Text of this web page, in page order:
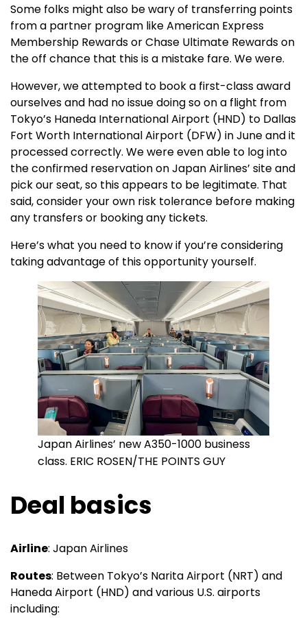
Some folks might also be wary of transferring points
from a partner program like American Express
Membership Rewards or Chase Ultimate Rewards on
the off chance that this is a mistake fare. We were.
However, we attempted to book a first-class award
ourselves and had no issue doing so on a flight from
Tokyo’s Haneda International Airport (HND) to Dallas
Fort Worth International Airport (DFW) in June and it
processed correctly. We were even able to log into
the confirmed reservation on Japan Airlines’ site and
pick our seat, so this appears to be legitimate. That
said, consider your own risk tolerance before making
any transfers or booking any tickets.
Here’s what you need to know if you’re considering
taking advantage of this opportunity yourself.
Japan Airlines’ new A350-1000 business
class. ERIC ROSEN/THE POINTS GUY
Deal basics
Airline: Japan Airlines
Routes: Between Tokyo’s Narita Airport (NRT) and
Haneda Airport (HND) and various U.S. airports
including: